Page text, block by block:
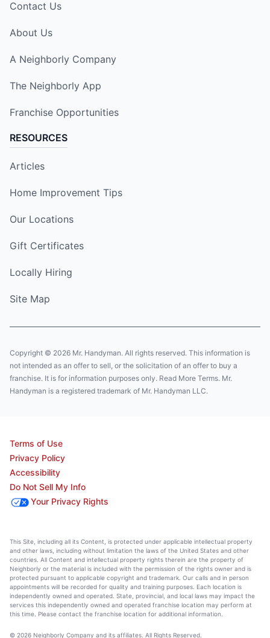
Contact Us
About Us
A Neighborly Company
The Neighborly App
Franchise Opportunities
RESOURCES
Articles
Home Improvement Tips
Our Locations
Gift Certificates
Locally Hiring
Site Map
Copyright © 2026 Mr. Handyman. All rights reserved. This information is
not intended as an offer to sell, or the solicitation of an offer to buy a
franchise. It is for information purposes only. Read More Terms. Mr.
Handyman is a registered trademark of Mr. Handyman LLC.
Terms of Use
Privacy Policy
Accessibility
Do Not Sell My Info
Your Privacy Rights
This Site, including all its Content, is protected under applicable intellectual property
and other laws, including without limitation the laws of the United States and other
countries. All Content and intellectual property rights therein are the property of
Neighborly or the material is included with the permission of the rights owner and is
protected pursuant to applicable copyright and trademark. Our calls and in person
appointments will be recorded for quality and training purposes. Each location is
independently owned and operated. State, provincial, and local laws may impact the
services this independently owned and operated franchise location may perform at
this time. Please contact the franchise location for additional information.
© 2026 Neighborly Company and its affiliates. All Rights Reserved.